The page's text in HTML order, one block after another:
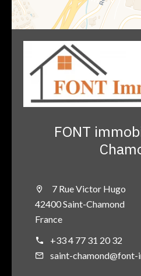
FONT
7 Rue Victor Hugo
42400 Saint-Chamond
France
+33 4 77 31 20 32
saint-